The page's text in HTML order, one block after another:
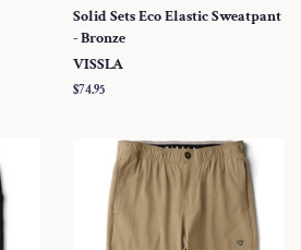
Solid Sets Eco Elastic Sweatpant
- Bronze
VISSLA
Regular
$74.95